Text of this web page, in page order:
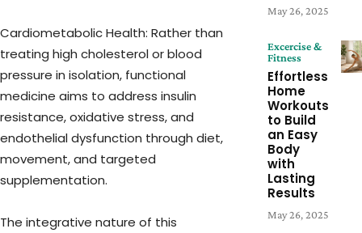
Cardiometabolic Health: Rather than
treating high cholesterol or blood
pressure in isolation, functional
medicine aims to address insulin
resistance, oxidative stress, and
endothelial dysfunction through diet,
movement, and targeted
supplementation.
The integrative nature of this
May 26, 2025
Excercise &
Fitness
Effortless
Home
Workouts
to Build
an Easy
Body
with
Lasting
Results
May 26, 2025